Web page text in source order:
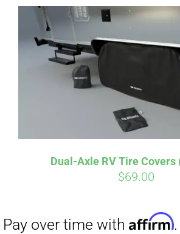
Dual-Axle RV Tire Covers
$69.00
Affirm. See if